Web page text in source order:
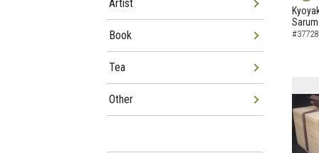
NEW
Artist
Book
Tea
Other